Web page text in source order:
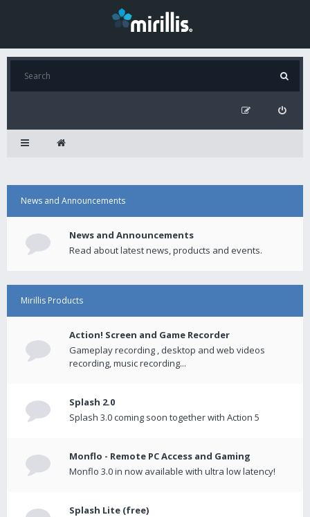
News and Announcements
News and Announcements
Read about latest news, products and events.
Mirillis Products
Action! Screen and Game Recorder
Gameplay recording , desktop and web videos
recording, music recording...
Splash 2.0
Splash 3.0 coming soon together with Action 5
Monflo - Remote PC Access and Gaming
Monflo 3.0 in now available with ultra low latency!
Splash Lite (free)